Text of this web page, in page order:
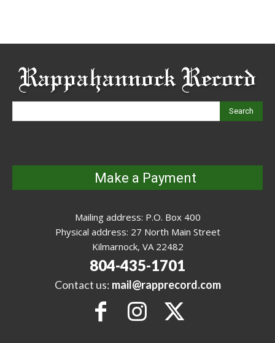
Search
Make a Payment
Mailing address: P.O. Box 400
Physical address: 27 North Main Street
Kilmarnock, VA 22482
804-435-1701
Contact us: mail@rapprecord.com